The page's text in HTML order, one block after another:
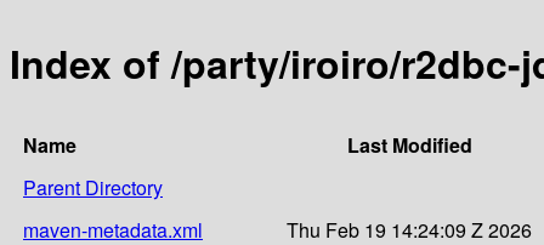
Index of /party/iroiro/r2dbc-
Name
Last Modified
Parent Directory
maven-metadata.xml
Thu Feb 19 14:24:09 Z 2026